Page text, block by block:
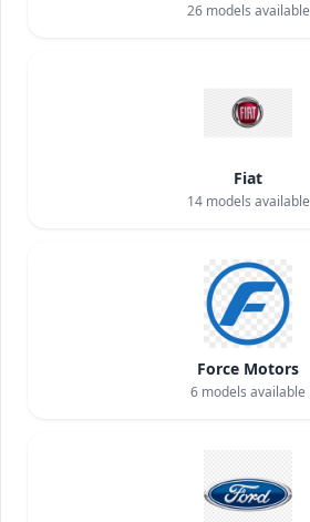
26models available
Fiat
14models available
Force Motors
6 models available